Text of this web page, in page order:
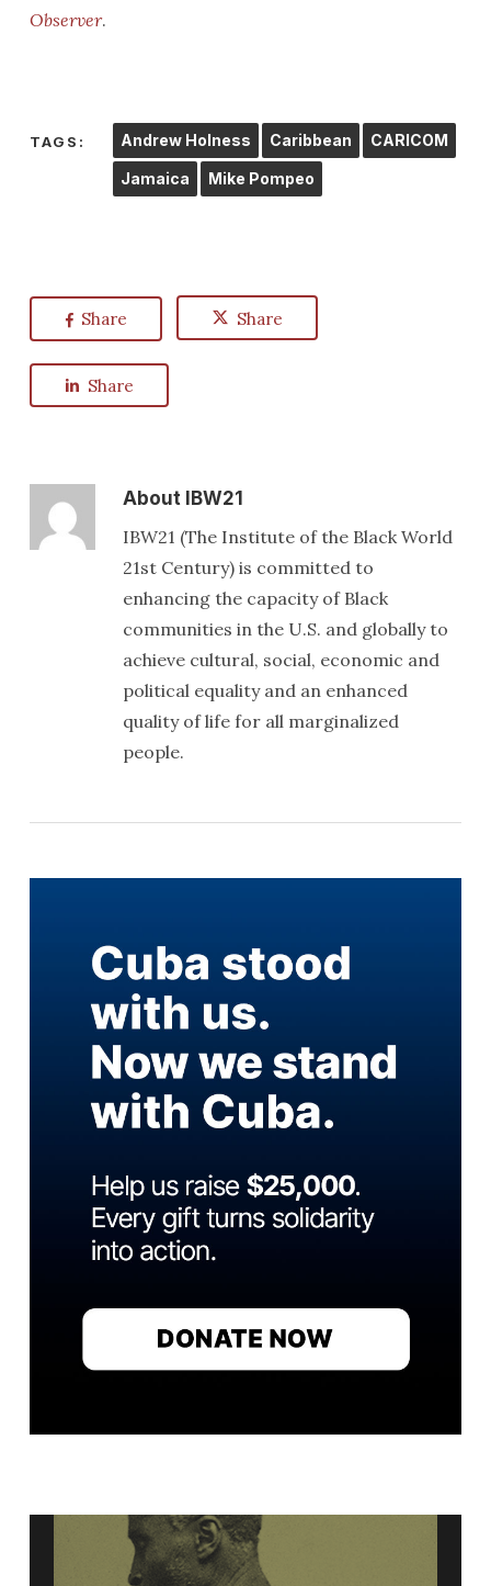
Observer.
TAGS: Andrew Holness Caribbean CARICOM
Jamaica Mike Pompeo
Share Share
Share
AboutIBW21
IBW21 (The Institute of the Black World
21st Century) is committed to
enhancing the capacity of Black
communities in the U.S. and globally to
achieve cultural, social, economic and
political equality and an enhanced
quality of life for all marginalized
people.